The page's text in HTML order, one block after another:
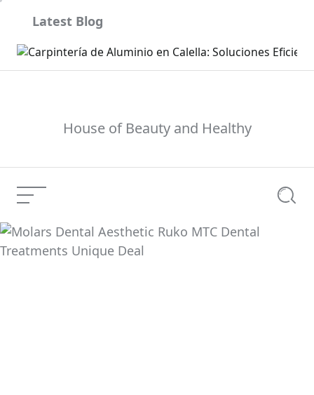
content
Latest Blog
House of Beauty and Healthy
Menu
Molars Dental
Aesthetic Ruko MTC